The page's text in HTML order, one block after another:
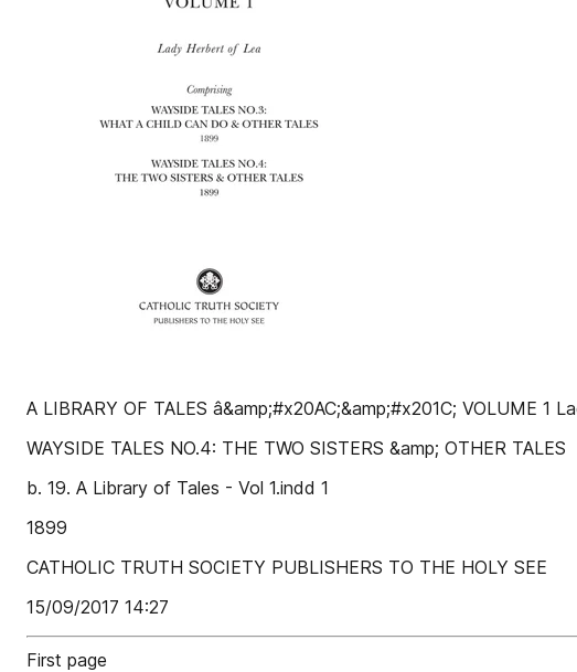
A LIBRARY OF TALES â&amp;#x20AC;&amp;#x201C; VOLUME 1
WAYSIDE TALES NO.4: THE TWO SISTERS &amp; OTHER TALES
b. 19. A Library of Tales - Vol 1.indd 1
1899
CATHOLIC TRUTH SOCIETY PUBLISHERS TO THE HOLY SEE
15/09/2017 14:27
First page